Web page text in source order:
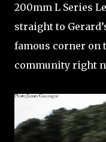
200mm L Series
straight to
famous corner
community right